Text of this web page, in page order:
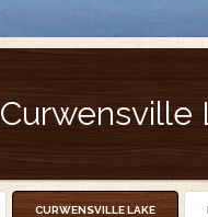
Curwensville
CURWENSVILLE LAKE